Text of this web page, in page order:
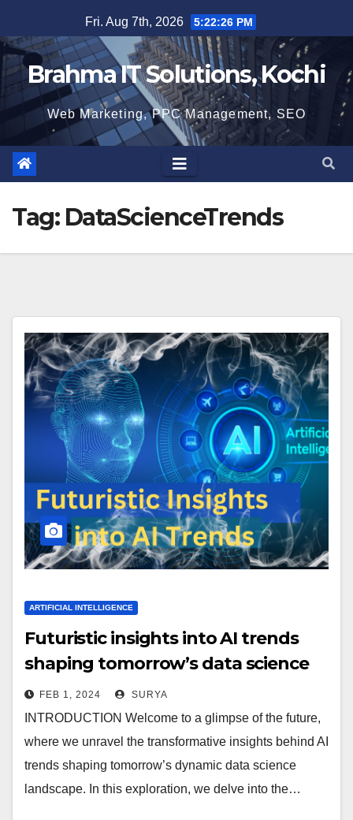
to
content
Fri. Aug 7th, 2026 5:22:26 PM
Brahma IT Solutions, Kochi
Web Marketing, PPC Management, SEO
Tag: DataScienceTrends
ARTIFICIAL INTELLIGENCE
Futuristic insights into AI trends
shaping tomorrow’s data science
landscape.
FEB 1, 2024 SURYA
INTRODUCTION Welcome to a glimpse of the future,
where we unravel the transformative insights behind AI
trends shaping tomorrow’s dynamic data science
landscape. In this exploration, we delve into the…